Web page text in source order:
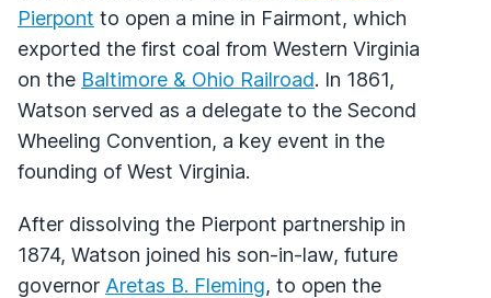
Pierpont to open a mine in Fairmont, which
exported the first coal from Western Virginia
on the Baltimore & Ohio Railroad. In 1861,
Watson served as a delegate to the Second
Wheeling Convention, a key event in the
founding of West Virginia.
After dissolving the Pierpont partnership in
1874, Watson joined his son-in-law, future
governor Aretas B. Fleming, to open the